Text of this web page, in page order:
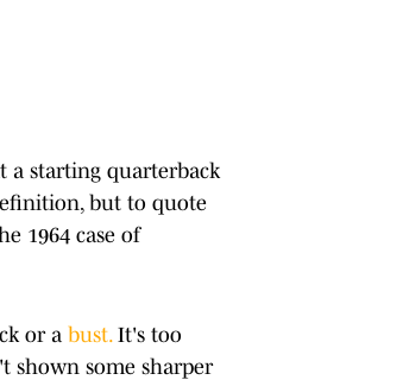
a starting quarterback
but to quote
1964 case of
or a bust.It's too
shown some sharper